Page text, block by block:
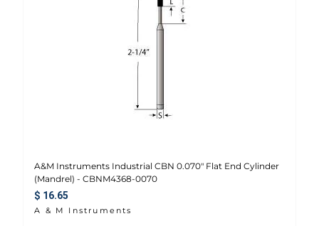
A&M Instruments Industrial CBN 0.070" Flat End Cylinder
(Mandrel) - CBNM4368-0070
Regular price
$ 16.65
A & M Instruments